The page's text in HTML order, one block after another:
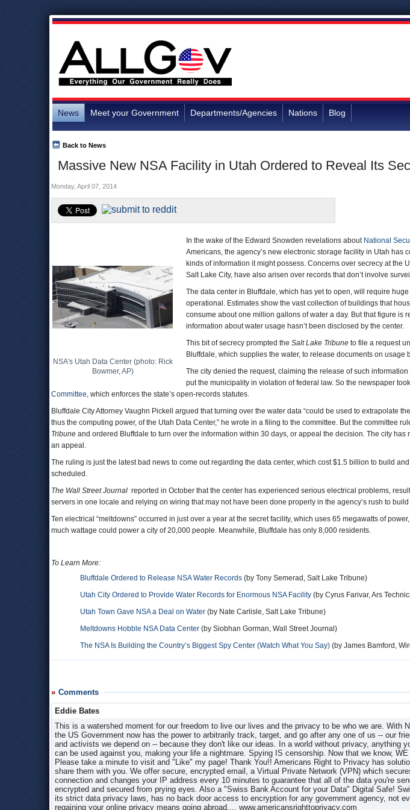
News Meet your Government Departments/Agencies Nations Blog
Massive New NSA Facility in Utah Ordered to Reveal Its
Back to News
Monday, April 07, 2014
NSA's Utah Data Center (photo: Rick
Bowmer, AP)
In the wake of the Edward Snowden revelations about National
Americans, the agency’s new electronic storage facility in Utah has
kinds of information it might possess. Concerns over secrecy at the
Salt Lake City, have also arisen over records that don’t involve
The data center in Bluffdale, which has yet to open, will require
operational. Estimates show the vast collection of buildings that
consume about one million gallons of water a day. But that figure is
information about water usage hasn’t been disclosed by the center.
This bit of secrecy prompted the Salt Lake Tribune to file a request
Bluffdale, which supplies the water, to release documents on usage
The city denied the request, claiming the release of such
put the municipality in violation of federal law. So the newspaper
Committee, which enforces the state’s open-records statutes.
Bluffdale City Attorney Vaughn Pickell argued that turning over the water data “could be used to extrapolate
thus the computing power, of the Utah Data Center,” he wrote in a filing to the committee. But the committee
Tribune and ordered Bluffdale to turn over the information within 30 days, or appeal the decision. The city has
an appeal.
The ruling is just the latest bad news to come out regarding the data center, which cost $1.5 billion to build
scheduled.
The Wall Street Journal reported in October that the center has experienced serious electrical problems,
servers in one locale and relying on wiring that may not have been done properly in the agency’s rush to build
Ten electrical “meltdowns” occurred in just over a year at the secret facility, which uses 65 megawatts of
much wattage could power a city of 20,000 people. Meanwhile, Bluffdale has only 8,000 residents.
To Learn More:
Bluffdale Ordered to Release NSA Water Records (by Tony Semerad, Salt Lake Tribune)
Utah City Ordered to Provide Water Records for Enormous NSA Facility (by Cyrus Farivar, Ars
Utah Town Gave NSA a Deal on Water (by Nate Carlisle, Salt Lake Tribune)
Meltdowns Hobble NSA Data Center (by Siobhan Gorman, Wall Street Journal)
The NSA Is Building the Country’s Biggest Spy Center (Watch What You Say) (by James Bamford,
Comments
Eddie Bates
This is a watershed moment for our freedom to live our lives and the privacy to be who we are. With
the US Government now has the power to arbitrarily track, target, and go after any one of us -- our
and activists we depend on -- because they don't like our ideas. In a world without privacy, anything
can be used against you, making your life a nightmare. Spying IS censorship. Now that we know,
Please take a minute to visit and "Like" my page! Thank You!! Americans Right to Privacy has
share them with you. We offer secure, encrypted email, a Virtual Private Network (VPN) which
connection and changes your IP address every 10 minutes to guarantee that all of the data you're
encrypted and secured from prying eyes. Also a "Swiss Bank Account for your Data" Digital Safe!
its strict data privacy laws, has no back door access to encryption for any government agency, not
regaining your online privacy means going abroad.... www.americansrighttoprivacy.com